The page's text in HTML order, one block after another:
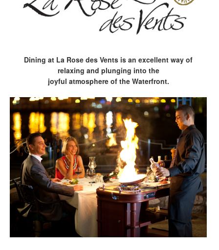
Dining at La Rose des Vents is an excellent way of
relaxing and plunging into the
joyful atmosphere of the Waterfront.